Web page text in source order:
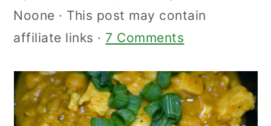
Noone · This post may contain
affiliate links · 7 Comments